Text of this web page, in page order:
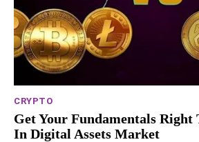
CRYPTO
Get Your Fundamentals Right
In Digital Assets Market